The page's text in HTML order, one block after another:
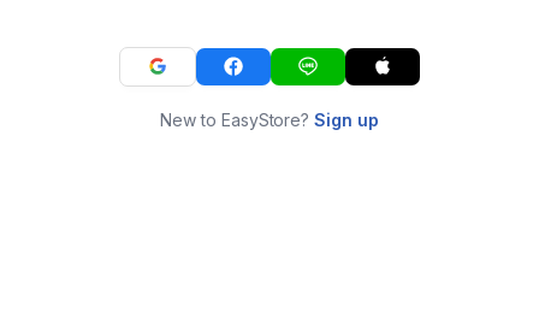
New to EasyStore?Sign up